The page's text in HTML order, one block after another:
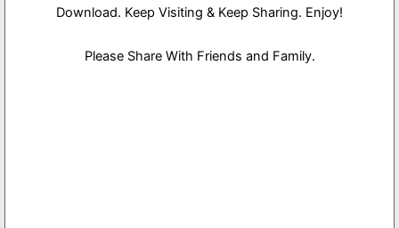
Download. Keep Visiting & Keep Sharing. Enjoy!
Please Share With Friends and Family.